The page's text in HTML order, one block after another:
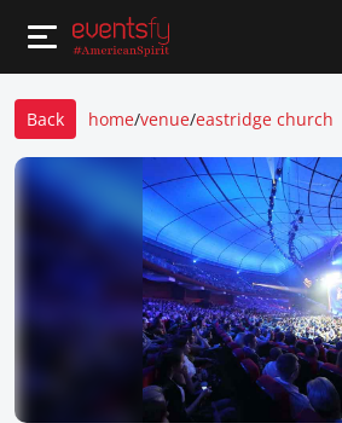
Back home/venue/eastridge church